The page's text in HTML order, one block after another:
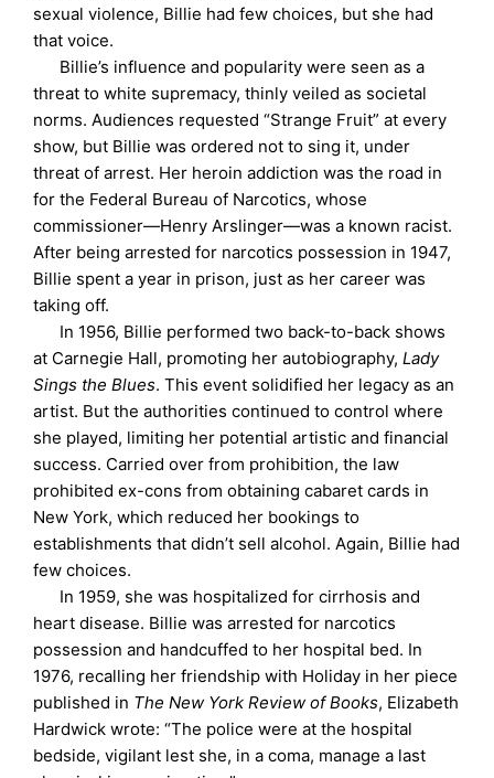
sexual violence, Billie had few choices, but she had
that voice.
Billie’s influence and popularity were seen as a
threat to white supremacy, thinly veiled as societal
norms. Audiences requested “Strange Fruit” at every
show, but Billie was ordered not to sing it, under
threat of arrest. Her heroin addiction was the road in
for the Federal Bureau of Narcotics, whose
commissioner—Henry Arslinger—was a known racist.
After being arrested for narcotics possession in 1947,
Billie spent a year in prison, just as her career was
taking off.
In 1956, Billie performed two back-to-back shows
at Carnegie Hall, promoting her autobiography,Lady
Sings the Blues. This event solidified her legacy as an
artist. But the authorities continued to control where
she played, limiting her potential artistic and financial
success. Carried over from prohibition, the law
prohibited ex-cons from obtaining cabaret cards in
New York, which reduced her bookings to
establishments that didn’t sell alcohol. Again, Billie had
few choices.
In 1959, she was hospitalized for cirrhosis and
heart disease. Billie was arrested for narcotics
possession and handcuffed to her hospital bed. In
1976, recalling her friendship with Holiday in her piece
published in The New York Review of Books, Elizabeth
Hardwick wrote: “The police were at the hospital
bedside, vigilant lest she, in a coma, manage a last